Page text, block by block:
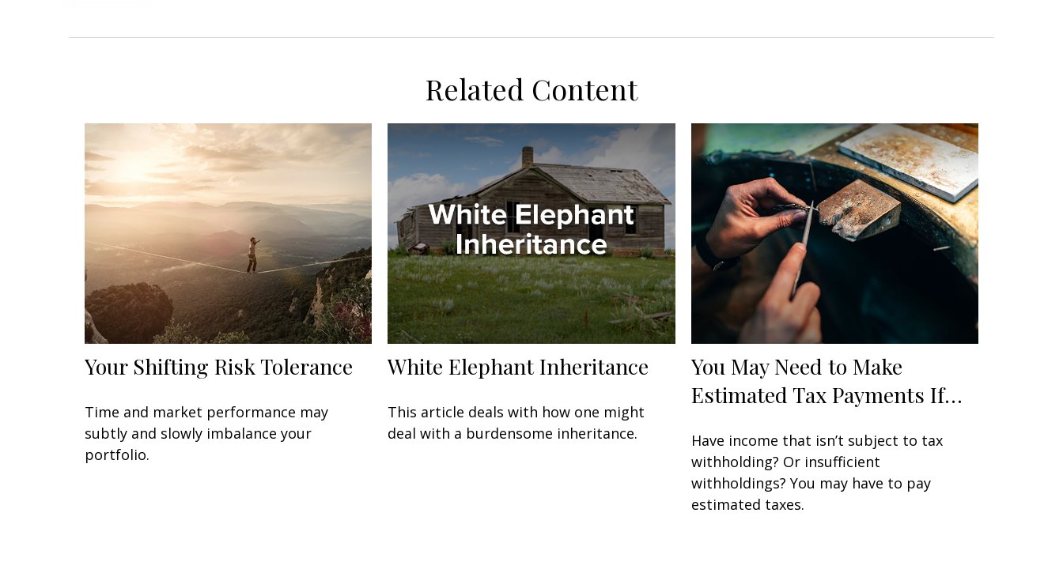
Related Content
Your Shifting Risk Tolerance
Time and market performance may
subtly and slowly imbalance your
portfolio.
White Elephant Inheritance
This article deals with how one might
deal with a burdensome inheritance.
You May Need to Make
Estimated Tax Payments If…
Have income that isn’t subject to tax
withholding? Or insufficient
withholdings? You may have to pay
estimated taxes.